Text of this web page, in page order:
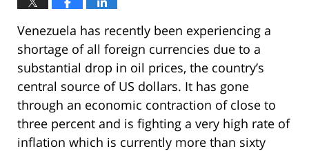
Venezuela has recently been experiencing a
shortage of all foreign currencies due to a
substantial drop in oil prices, the country’s
central source of US dollars. It has gone
through an economic contraction of close to
three percent and is fighting a very high rate of
inflation which is currently more than sixty